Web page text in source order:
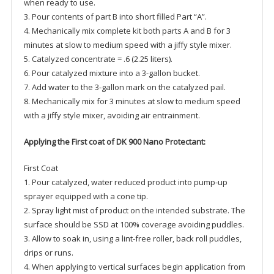
3. Pour contents of part B into short filled Part “A”.
4. Mechanically mix complete kit both parts A and B for 3
minutes at slow to medium speed with a jiffy style mixer.
5. Catalyzed concentrate = .6 (2.25 liters).
6. Pour catalyzed mixture into a 3-gallon bucket.
7. Add water to the 3-gallon mark on the catalyzed pail.
8. Mechanically mix for 3 minutes at slow to medium speed
with a jiffy style mixer, avoiding air entrainment.
Applying the First coat of DK 900 Nano Protectant:
First Coat
1. Pour catalyzed, water reduced product into pump-up
sprayer equipped with a cone tip.
2. Spray light mist of product on the intended substrate. The
surface should be SSD at 100% coverage avoiding puddles.
3. Allow to soak in, using a lint-free roller, back roll puddles,
drips or runs.
4. When applying to vertical surfaces begin application from